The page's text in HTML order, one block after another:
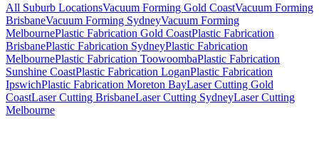
All Suburb LocationsVacuum Forming Gold CoastVacuum Forming
BrisbaneVacuum Forming SydneyVacuum Forming
MelbournePlastic Fabrication Gold CoastPlastic Fabrication
BrisbanePlastic Fabrication SydneyPlastic Fabrication
MelbournePlastic Fabrication ToowoombaPlastic Fabrication
Sunshine CoastPlastic Fabrication LoganPlastic Fabrication
IpswichPlastic Fabrication Moreton BayLaser Cutting Gold
CoastLaser Cutting BrisbaneLaser Cutting SydneyLaser Cutting
Melbourne